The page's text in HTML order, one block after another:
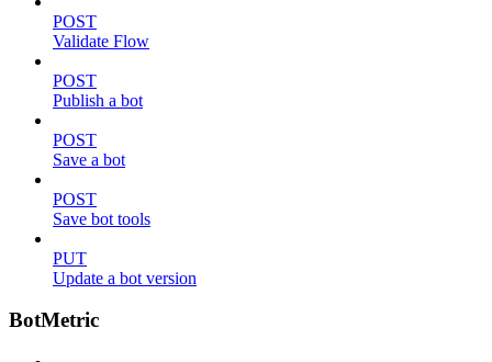
POST
Validate Flow
POST
Publish a bot
POST
Save a bot
POST
Save bot tools
PUT
Update a bot version
BotMetric